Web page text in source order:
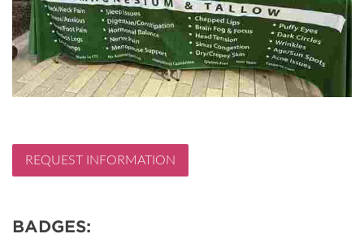
REQUEST INFORMATION
BADGES: